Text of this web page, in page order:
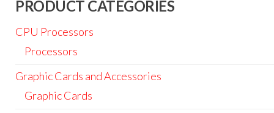
PRODUCT CATEGORIES
CPU Processors
Processors
Graphic Cards and Accessories
Graphic Cards